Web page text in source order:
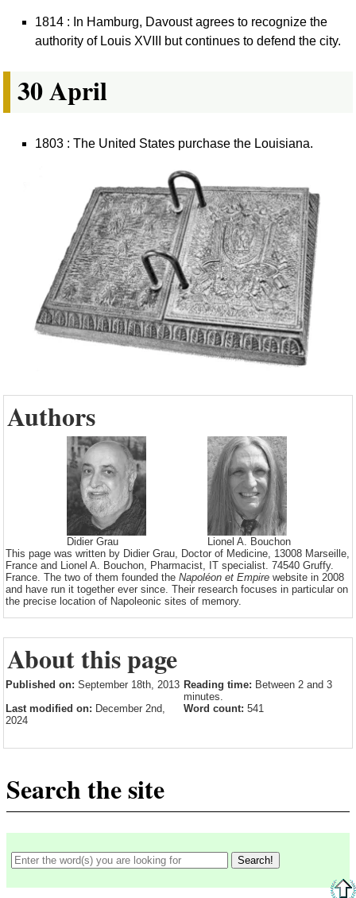
1814 : In Hamburg, Davoust agrees to recognize the
authority of Louis XVIII but continues to defend the city.
30 April
1803 : The United States purchase the Louisiana.
Authors
Didier Grau
Lionel A. Bouchon
This page was written by Didier Grau, Doctor of Medicine, 13008 Marseille,
France and Lionel A. Bouchon, Pharmacist, IT specialist. 74540 Gruffy.
France. The two of them founded the Napoléon et Empire website in 2008
and have run it together ever since. Their research focuses in particular on
the precise location of Napoleonic sites of memory.
About this page
Published on: September 18th, 2013 Reading time: Between 2 and 3
minutes.
Last modified on: December 2nd,
2024
Word count: 541
Search the site